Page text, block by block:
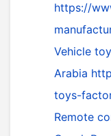
https://
Vehicle
Arabia
toys-
Remote